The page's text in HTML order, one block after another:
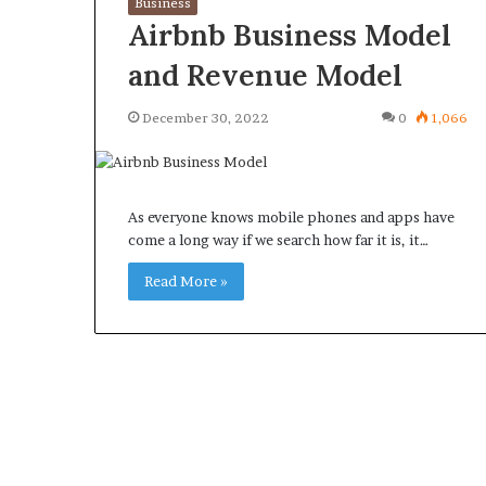
Airbnb Business Model
and Revenue Model
December 30, 2022 0 1,066
As everyone knows mobile phones and apps have
come a long way if we search how far it is, it…
Read More »
What Happens to Your
Living
Creates